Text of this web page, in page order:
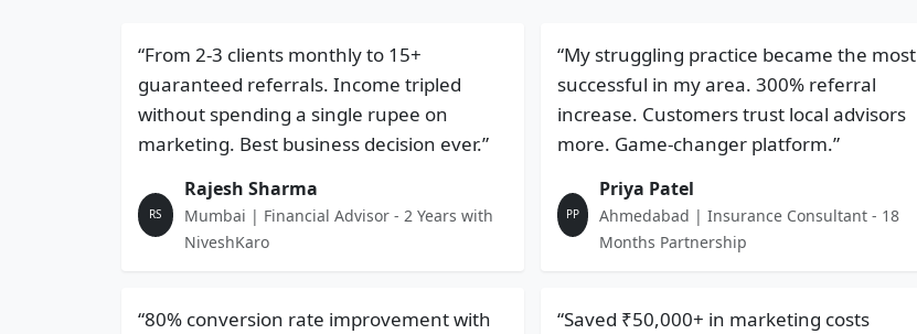
“From 2-3 clients monthly to 15+
guaranteed referrals. Income tripled
without spending a single rupee on
marketing. Best business decision ever.”
RS
Rajesh Sharma
Mumbai | Financial Advisor - 2 Years with
NiveshKaro
“My struggling practice became the most
successful in my area. 300% referral
increase. Customers trust local advisors
more. Game-changer platform.”
PP
Priya Patel
Ahmedabad | Insurance Consultant - 18
Months Partnership
“80% conversion rate improvement with
“Saved ₹50,000+ in marketing costs